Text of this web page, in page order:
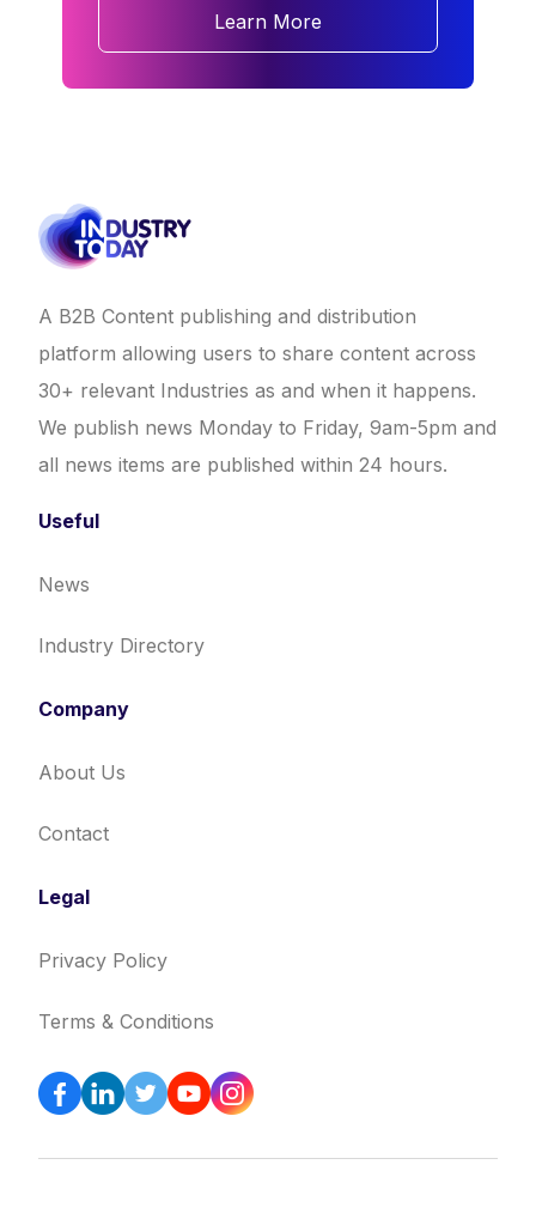
Learn More
A B2B Content publishing and distribution
platform allowing users to share content across
30+ relevant Industries as and when it happens.
We publish news Monday to Friday, 9am-5pm and
all news items are published within 24 hours.
Useful
News
Industry Directory
Company
About Us
Contact
Legal
Privacy Policy
Terms & Conditions